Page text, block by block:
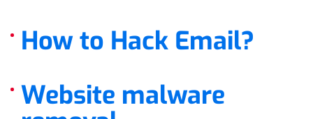
How to Hack Email?
Website malware